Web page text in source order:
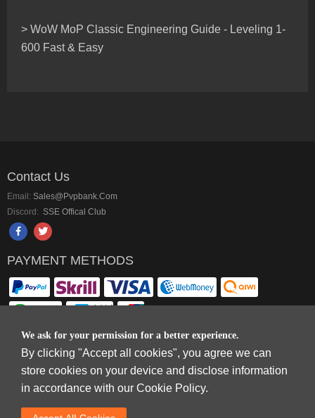
> WoW MoP Classic Engineering Guide - Leveling 1-
600 Fast & Easy
We ask for your permission for a better experience.
By clicking "Accept all cookies", you agree we can
store cookies on your device and disclose information
in accordance with our Cookie Policy.
Contact Us
Email: Sales@pvpbank.com
Discord: SSE Offical Club
PAYMENT METHODS
Copyright © 2006-2026 Terms & Conditions and Privacy Policy
WANG KWONG ROAD，KOWLOON BAY，KOWLOON.
DREAM SPACE GAMING CO.,LTD (PO Box 4385, 12656900 - COMPANIES